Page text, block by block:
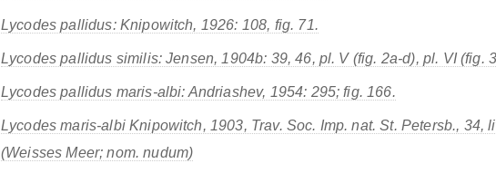
Lycodes pallidus: Knipowitch, 1926: 108, fig. 71.
Lycodes pallidus similis: Jensen, 1904b: 39, 46, pl. V (fig. 2a-d), pl. VI (fig.
Lycodes pallidus maris-albi: Andriashev, 1954: 295; fig. 166.
Lycodes maris-albiKnipowitch, 1903, Trav. Soc. Imp. nat. St. Petersb., 34,
(Weisses Meer; nom. nudum)